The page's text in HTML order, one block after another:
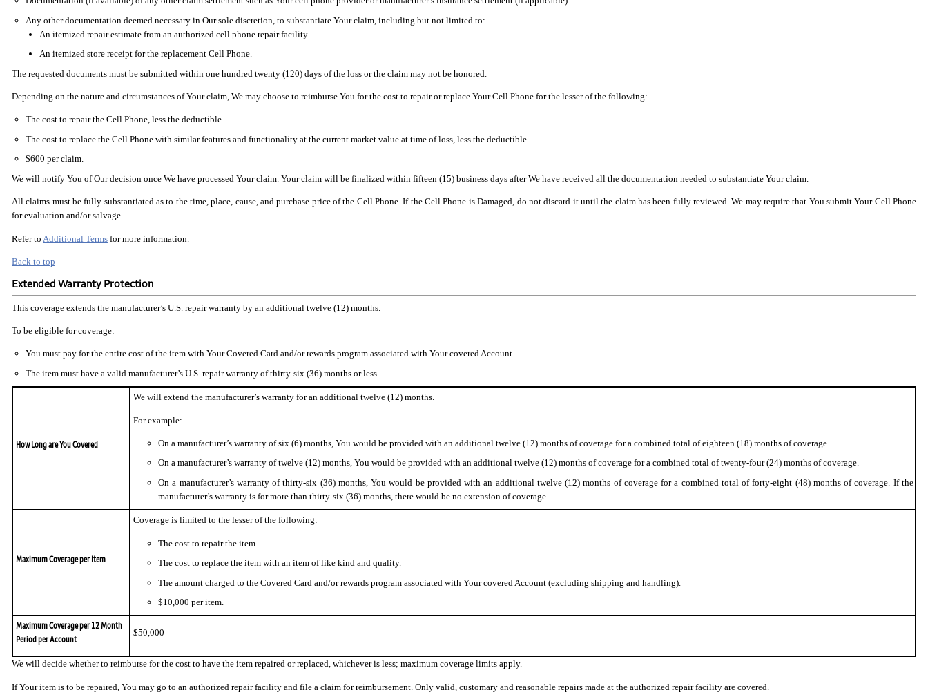
Any other documentation deemed necessary in Our sole discretion, to substantiate Your claim, including but not limited to:
An itemized repair estimate from an authorized cell phone repair facility.
An itemized store receipt for the replacement Cell Phone.
The requested documents must be submitted within one hundred twenty (120) days of the loss or the claim may not be honored.
Depending on the nature and circumstances of Your claim, We may choose to reimburse You for the cost to repair or replace Your Cell Phone for the lesser of the following:
The cost to repair the Cell Phone, less the deductible.
The cost to replace the Cell Phone with similar features and functionality at the current market value at time of loss, less the deductible.
$600 per claim.
We will notify You of Our decision once We have processed Your claim. Your claim will be finalized within fifteen (15) business days after We have received all the documentation needed to substantiate Your claim.
All claims must be fully substantiated as to the time, place, cause, and purchase price of the Cell Phone. If the Cell Phone is Damaged, do not discard it until the claim has been fully reviewed. We may require that You submit Your Cell Phone
for evaluation and/or salvage.
Refer to Additional Terms for more information.
Back to top
Extended Warranty Protection
This coverage extends the manufacturer’s U.S. repair warranty by an additional twelve (12) months.
To be eligible for coverage:
You must pay for the entire cost of the item with Your Covered Card and/or rewards program associated with Your covered Account.
The item must have a valid manufacturer’s U.S. repair warranty of thirty-six (36) months or less.
How Long are You Covered
We will extend the manufacturer’s warranty for an additional twelve (12) months.
For example:
On a manufacturer’s warranty of six (6) months, You would be provided with an additional twelve (12) months of coverage for a combined total of eighteen (18) months of coverage.
On a manufacturer’s warranty of twelve (12) months, You would be provided with an additional twelve (12) months of coverage for a combined total of twenty-four (24) months of coverage.
On a manufacturer’s warranty of thirty-six (36) months, You would be provided with an additional twelve (12) months of coverage for a combined total of forty-eight (48) months of coverage. If the
manufacturer’s warranty is for more than thirty-six (36) months, there would be no extension of coverage.
Maximum Coverage per Item
Coverage is limited to the lesser of the following:
The cost to repair the item.
The cost to replace the item with an item of like kind and quality.
The amount charged to the Covered Card and/or rewards program associated with Your covered Account (excluding shipping and handling).
$10,000 per item.
Maximum Coverage per 12 Month
Period per Account
$50,000
We will decide whether to reimburse for the cost to have the item repaired or replaced, whichever is less; maximum coverage limits apply.
If Your item is to be repaired, You may go to an authorized repair facility and file a claim for reimbursement. Only valid, customary and reasonable repairs made at the authorized repair facility are covered.